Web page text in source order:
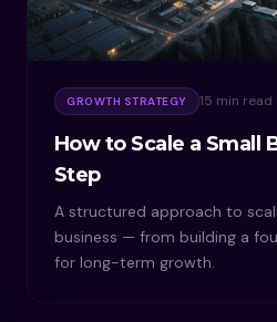
GROWTH STRATEGY 15 min read
How to Scale a Small
Step
A structured approach to
business — from building a
for long-term growth.